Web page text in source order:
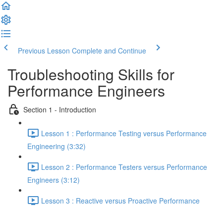
Previous Lesson Complete and Continue
Troubleshooting Skills for
Performance Engineers
Section 1 - Introduction
Lesson 1 : Performance Testing versus Performance
Engineering (3:32)
Lesson 2 : Performance Testers versus Performance
Engineers (3:12)
Lesson 3 : Reactive versus Proactive Performance